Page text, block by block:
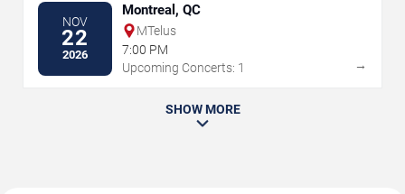
NOV
22
2026
Montreal, QC
MTelus
7:00 PM
Upcoming Concerts: 1
→
SHOW MORE